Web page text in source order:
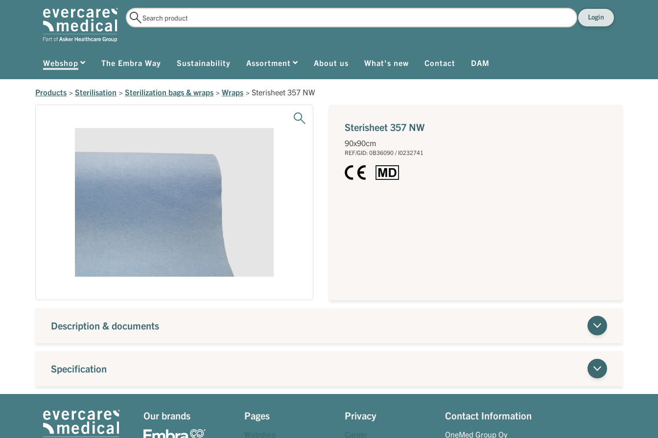
Login
Webshop The Embra Way Sustainability Assortment About us What's new Contact DAM
Products > Sterilisation > Sterilization bags & wraps > Wraps > Sterisheet 357 NW
Sterisheet 357 NW
90x90cm
REF/GID: 0B36090 / I0232741
Description & documents
Specification
Our brands Pages Privacy Contact Information
OneMed Group Oy